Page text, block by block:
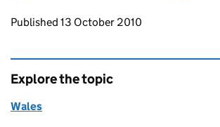
Updates to this page
Published 13 October 2010
Explore the topic
Wales